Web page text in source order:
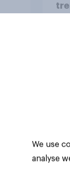
We use
analyse